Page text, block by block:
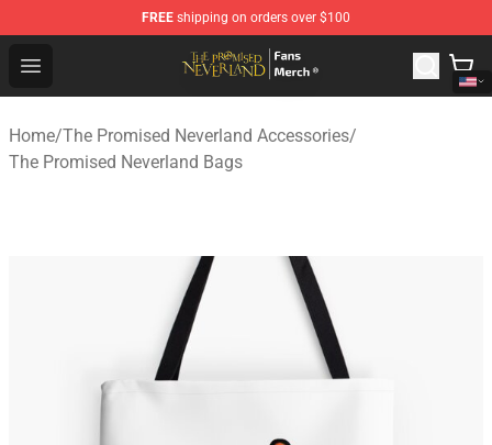
FREE shipping on orders over $100
Open menu
The Promised Neverland Store - Official The Promised
Home/The Promised Neverland Accessories/
The Promised Neverland Bags